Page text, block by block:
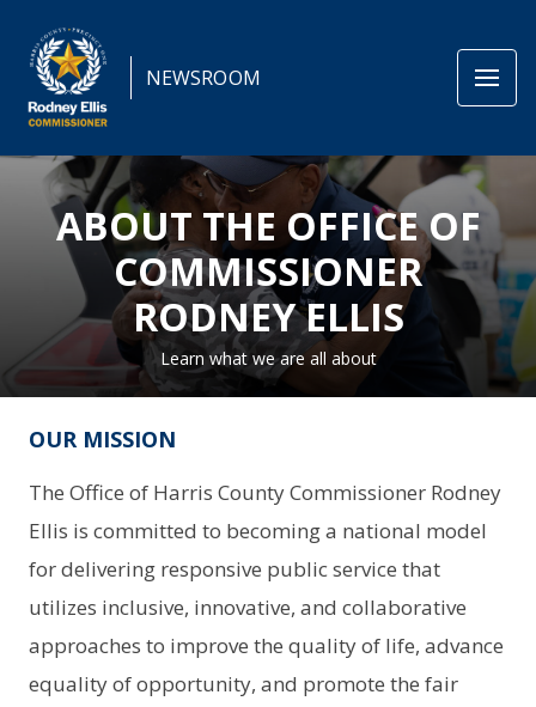
NEWSROOM
ABOUT THE OFFICE OF
COMMISSIONER
RODNEY ELLIS
Learn what we are all about
OUR MISSION
The Office of Harris County Commissioner Rodney
Ellis is committed to becoming a national model
for delivering responsive public service that
utilizes inclusive, innovative, and collaborative
approaches to improve the quality of life, advance
equality of opportunity, and promote the fair